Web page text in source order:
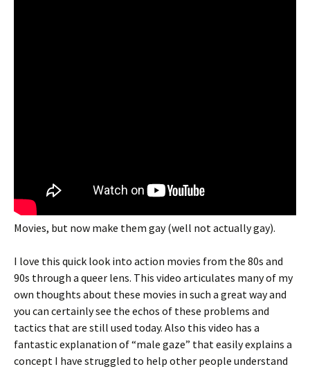
Movies, but now make them gay (well not actually gay).
I love this quick look into action movies from the 80s and
90s through a queer lens. This video articulates many of my
own thoughts about these movies in such a great way and
you can certainly see the echos of these problems and
tactics that are still used today. Also this video has a
fantastic explanation of “male gaze” that easily explains a
concept I have struggled to help other people understand